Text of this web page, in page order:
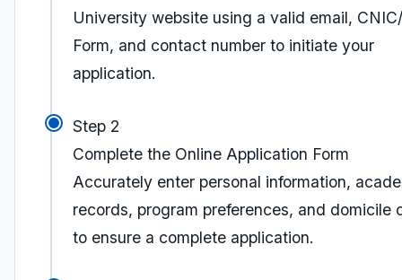
University website using a valid email,
Form, and contact number to initiate your
application.
Step 2
Complete the Online Application Form
Accurately enter personal information,
records, program preferences, and domicile
to ensure a complete application.